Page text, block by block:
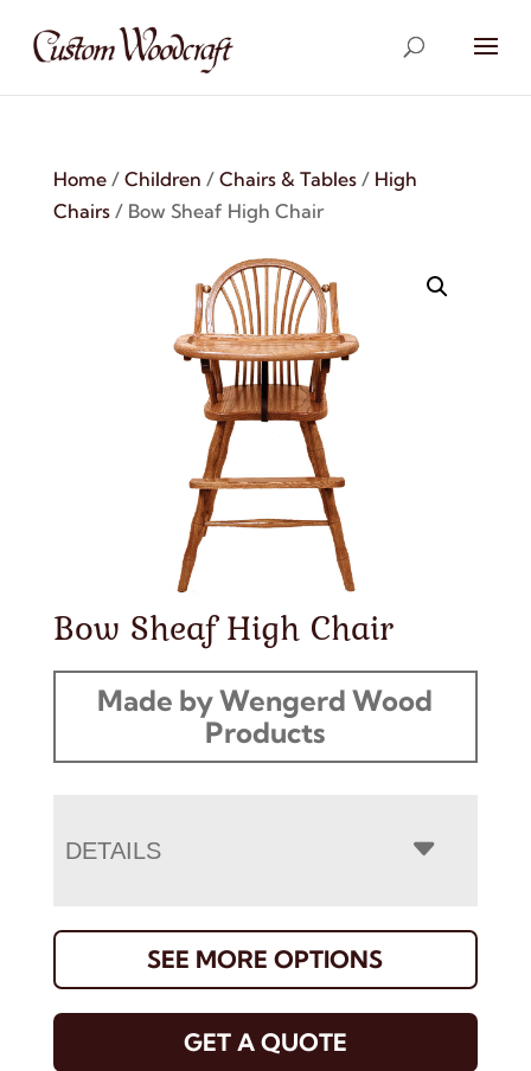
Home/ Children / Chairs & Tables/ High
Chairs/ Bow Sheaf High Chair
Bow Sheaf High Chair
Made by Wengerd Wood
Products
DETAILS
SEE MORE OPTIONS
GET A QUOTE